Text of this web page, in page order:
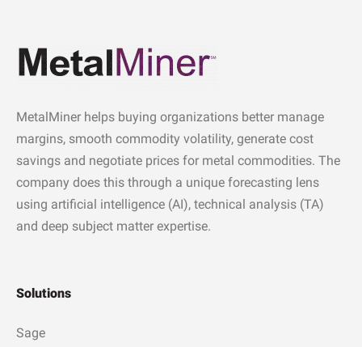
MetalMiner helps buying organizations better manage
margins, smooth commodity volatility, generate cost
savings and negotiate prices for metal commodities. The
company does this through a unique forecasting lens
using artificial intelligence (AI), technical analysis (TA)
and deep subject matter expertise.
Solutions
Sage